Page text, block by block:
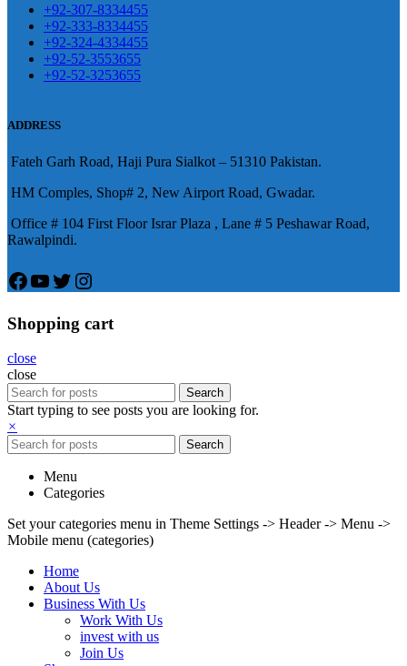
因為缺乏溝通，所以保持談話很
要。威而鋼隨之而來的就是你們
矛盾越來越大，往往這是ED的情
就會變得更加嚴重。
前戲都可以很好的幫助你獲得一
高質量的夫妻生活。
痿，其藥理是使陰莖海綿體平滑
的堅硬勃起。在醫學界和陽痿病
，有其優良特點。
+92-307-8334455
+92-333-8334455
+92-324-4334455
+92-52-3553655
+92-52-3253655
ADDRESS
Fateh Garh Road, Haji Pura Sialkot – 51310 Pakistan.
HM Comples, Shop# 2, New Airport Road, Gwadar.
Office # 104 First Floor Israr Plaza , Lane # 5 Peshawar Road,
Rawalpindi.
Facebook
YouTube
Twitter
Instagram
Shopping cart
close
close
Search
Start typing to see posts you are looking for.
×
Search
Menu
Categories
Set your categories menu in Theme Settings -> Header -> Menu ->
Mobile menu (categories)
Home
About Us
Business With Us
Work With Us
invest with us
Join Us